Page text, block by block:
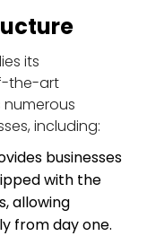
its
the-art
including:
businesses
with the
allowing
from day one.